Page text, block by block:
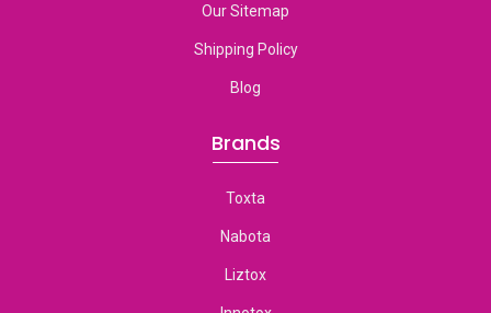
Our Sitemap
Shipping Policy
Blog
Brands
Toxta
Nabota
Liztox